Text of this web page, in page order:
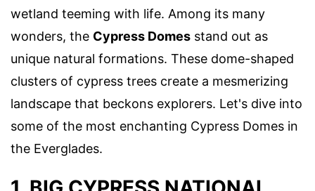
wetland teeming with life. Among its many
wonders, the Cypress Domes stand out as
unique natural formations. These dome-shaped
clusters of cypress trees create a mesmerizing
landscape that beckons explorers. Let's dive into
some of the most enchanting Cypress Domes in
the Everglades.